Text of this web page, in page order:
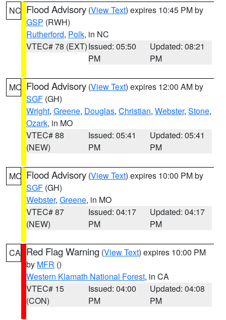
NC Flood Advisory (View Text) expires 10:45 PM by
GSP (RWH)
Rutherford, Polk, in NC
VTEC# 78 (EXT)Issued: 05:50
PM
Updated: 08:21
PM
MO Flood Advisory (View Text) expires 12:00 AM by
SGF (GH)
Wright, Greene, Douglas, Christian, Webster, Stone,
Ozark, in MO
VTEC# 88
(NEW)
Issued: 05:41
PM
Updated: 05:41
PM
MO Flood Advisory (View Text) expires 10:00 PM by
SGF (GH)
Webster, Greene, in MO
VTEC# 87
(NEW)
Issued: 04:17
PM
Updated: 04:17
PM
CA Red Flag Warning (View Text) expires 10:00 PM
by MFR ()
Western Klamath National Forest, in CA
VTEC# 15
(CON)
Issued: 04:00
PM
Updated: 04:08
PM